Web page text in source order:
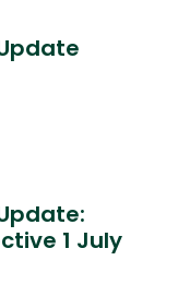
1 July